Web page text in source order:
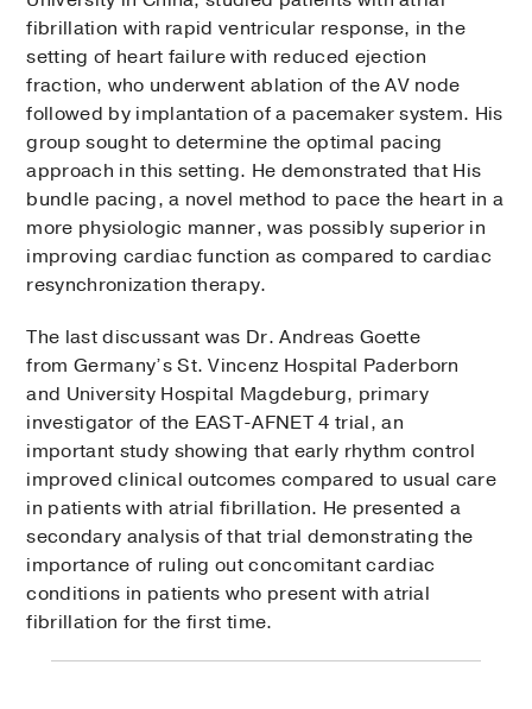
fibrillation with rapid ventricular response, in the
setting of heart failure with reduced ejection
fraction, who underwent ablation of the AV node
followed by implantation of a pacemaker system. His
group sought to determine the optimal pacing
approach in this setting. He demonstrated that His
bundle pacing, a novel method to pace the heart in a
more physiologic manner, was possibly superior in
improving cardiac function as compared to cardiac
resynchronization therapy.
The last discussant was Dr. Andreas Goette
from Germany’s St. Vincenz Hospital Paderborn
and University Hospital Magdeburg, primary
investigator of the EAST-AFNET 4 trial, an
important study showing that early rhythm control
improved clinical outcomes compared to usual care
in patients with atrial fibrillation. He presented a
secondary analysis of that trial demonstrating the
importance of ruling out concomitant cardiac
conditions in patients who present with atrial
fibrillation for the first time.